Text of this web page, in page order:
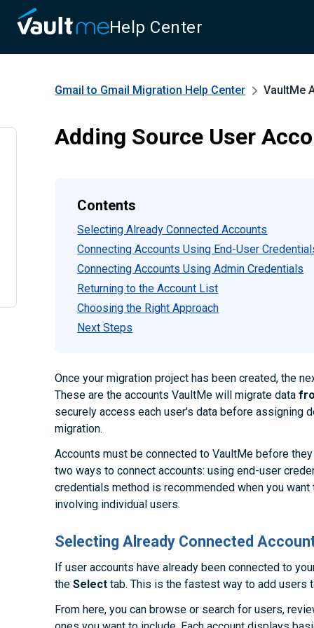
Help Center
Gmail to Gmail Migration Help Center VaultMe
Adding Source User
Contents
Selecting Already Connected Accounts
Connecting Accounts Using End-User
Connecting Accounts Using Admin Credentials
Returning to the Account List
Choosing the Right Approach
Next Steps
Once your migration project has been created, the
These are the accounts VaultMe will migrate data
securely access each user's data before assigning
migration.
Accounts must be connected to VaultMe before
two ways to connect accounts: using end-user
credentials method is recommended when you
involving individual users.
Selecting Already Connected
If user accounts have already been connected to
theSelect tab. This is the fastest way to add users
From here, you can browse or search for users,